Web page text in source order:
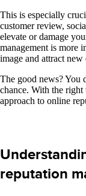
This is especially
customer review,
elevate or damage
management is more
image and attract new
The good news? You
chance. With the right
approach to online
reputation